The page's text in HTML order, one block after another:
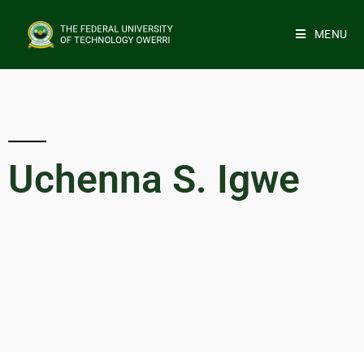
MENU
Uchenna S. Igwe